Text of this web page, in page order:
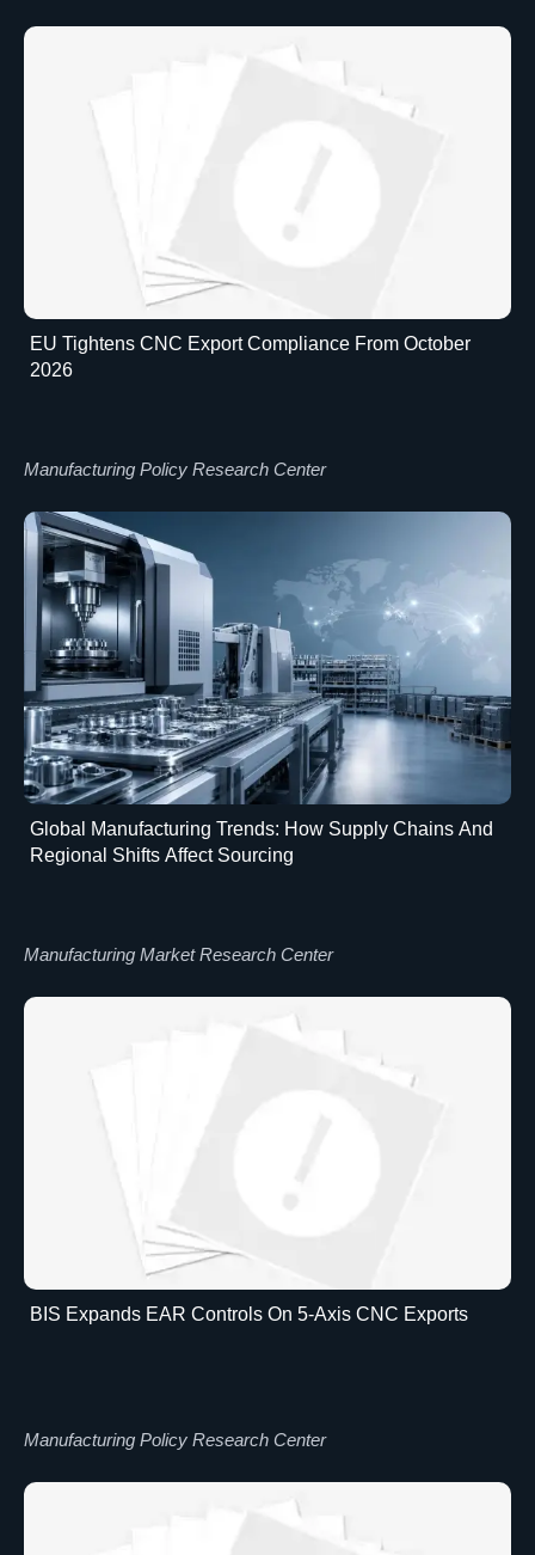
EU Tightens CNC Export Compliance From October
2026
Manufacturing Policy Research Center
Global Manufacturing Trends: How Supply Chains And
Regional Shifts Affect Sourcing
Manufacturing Market Research Center
BIS Expands EAR Controls On 5-Axis CNC Exports
Manufacturing Policy Research Center